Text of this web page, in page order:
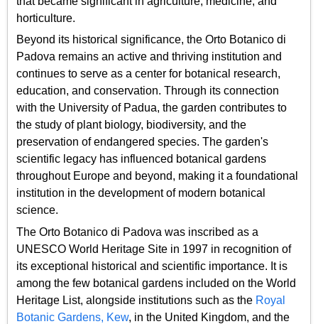
horticulture.
Beyond its historical significance, the Orto Botanico di
Padova remains an active and thriving institution and
continues to serve as a center for botanical research,
education, and conservation. Through its connection
with the University of Padua, the garden contributes to
the study of plant biology, biodiversity, and the
preservation of endangered species. The garden's
scientific legacy has influenced botanical gardens
throughout Europe and beyond, making it a foundational
institution in the development of modern botanical
science.
The Orto Botanico di Padova was inscribed as a
UNESCO World Heritage Site in 1997 in recognition of
its exceptional historical and scientific importance. It is
among the few botanical gardens included on the World
Heritage List, alongside institutions such as the Royal
Botanic Gardens, Kew, in the United Kingdom, and the